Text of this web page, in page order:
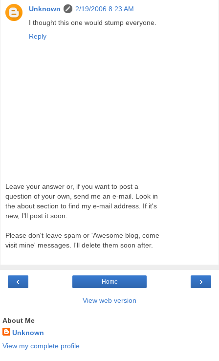
Unknown
2/19/2006 8:23 AM
I thought this one would stump everyone.
Reply
Leave your answer or, if you want to post a
question of your own, send me an e-mail. Look in
the about section to find my e-mail address. If it's
new, I'll post it soon.
Please don't leave spam or 'Awesome blog, come
visit mine' messages. I'll delete them soon after.
‹ ›
Home
View web version
About Me
Unknown
View my complete profile